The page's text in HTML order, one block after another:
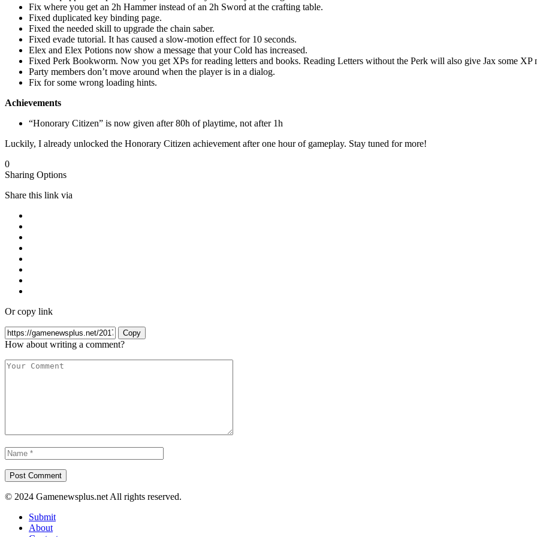
Fix where you get an 2h Hammer instead of an 2h Sword at the crafting table.
Fixed duplicated key binding page.
Fixed the needed skill to upgrade the chain saber.
Fixed evade tutorial. It has caused a slow-motion effect for 10 seconds.
Elex and Elex Potions now show a message that your Cold has increased.
Fixed Perk Bookworm. Now you get XPs for reading letters and books. Reading Letters without the Perk will also give Jax some XP
Party members don’t move around when the player is in a dialog.
Fix for some wrong loading hints.
Achievements
“Honorary Citizen” is now given after 80h of playtime, not after 1h
Luckily, I already unlocked the Honorary Citizen achievement after one hour of gameplay. Stay tuned for more!
0
Sharing Options
Share this link via
Or copy link
Copy
How about writing a comment?
© 2024 Gamenewsplus.net All rights reserved.
Submit
About